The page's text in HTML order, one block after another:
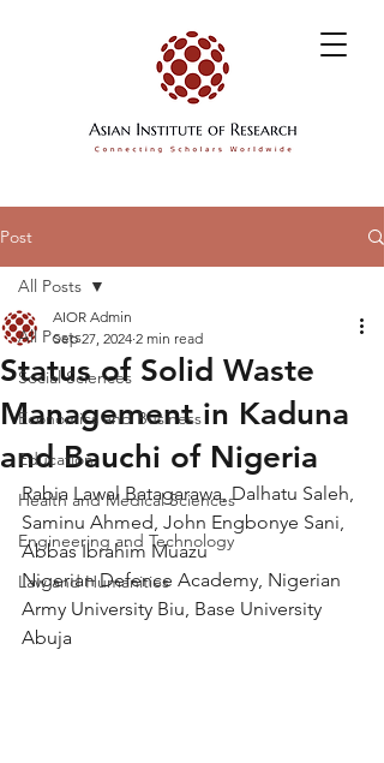
Post
All Posts
Social Sciences
Economics and Business
Education
Health and Medical Sciences
Engineering and Technology
Law and Humanities
All Posts
Status of Solid Waste
Management in Kaduna
and Bauchi of Nigeria
AIOR Admin
Sep 27, 2024 2 min read
Rabia Lawal Batagarawa, Dalhatu Saleh,
Saminu Ahmed, John Engbonye Sani,
Abbas Ibrahim Muazu
Nigerian Defence Academy, Nigerian
Army University Biu, Base University
Abuja